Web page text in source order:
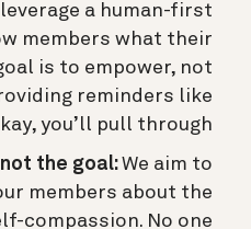
leverage a human-first
members what their
is to empower, not
reminders like
you’ll pull through!”
the goal:We aim to
members about the
compassion. No one